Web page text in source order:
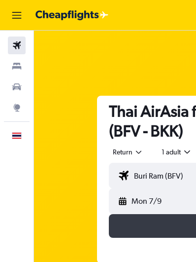
Thai AirAsia
(BFV - BKK)
Return 1 adult
Mon 7/9